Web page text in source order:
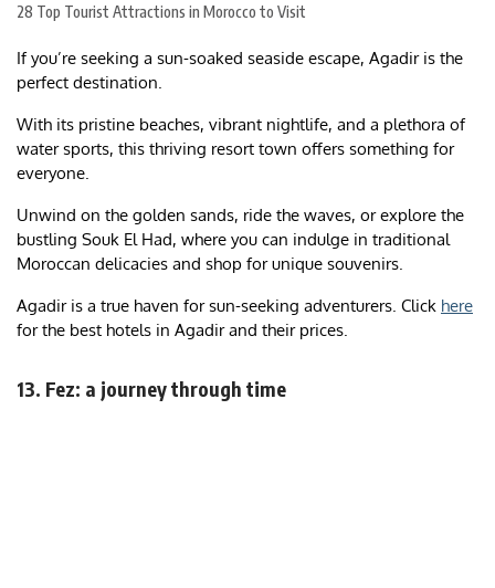
28 Top Tourist Attractions in Morocco to Visit
If you’re seeking a sun-soaked seaside escape, Agadir is the
perfect destination.
With its pristine beaches, vibrant nightlife, and a plethora of
water sports, this thriving resort town offers something for
everyone.
Unwind on the golden sands, ride the waves, or explore the
bustling Souk El Had, where you can indulge in traditional
Moroccan delicacies and shop for unique souvenirs.
Agadir is a true haven for sun-seeking adventurers. Click here
for the best hotels in Agadir and their prices.
13. Fez: a journey through time